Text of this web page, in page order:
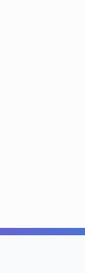
for durability